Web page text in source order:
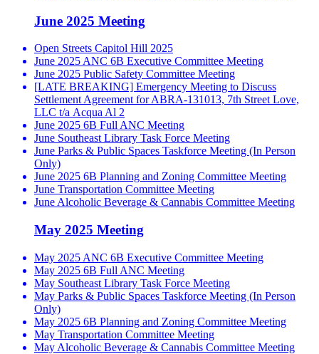
June 2025 Meeting
Open Streets Capitol Hill 2025
June 2025 ANC 6B Executive Committee Meeting
June 2025 Public Safety Committee Meeting
[LATE BREAKING] Emergency Meeting to Discuss
Settlement Agreement for ABRA-131013, 7th Street Love,
LLC t/a Acqua Al 2
June 2025 6B Full ANC Meeting
June Southeast Library Task Force Meeting
June Parks & Public Spaces Taskforce Meeting (In Person
Only)
June 2025 6B Planning and Zoning Committee Meeting
June Transportation Committee Meeting
June Alcoholic Beverage & Cannabis Committee Meeting
May 2025 Meeting
May 2025 ANC 6B Executive Committee Meeting
May 2025 6B Full ANC Meeting
May Southeast Library Task Force Meeting
May Parks & Public Spaces Taskforce Meeting (In Person
Only)
May 2025 6B Planning and Zoning Committee Meeting
May Transportation Committee Meeting
May Alcoholic Beverage & Cannabis Committee Meeting